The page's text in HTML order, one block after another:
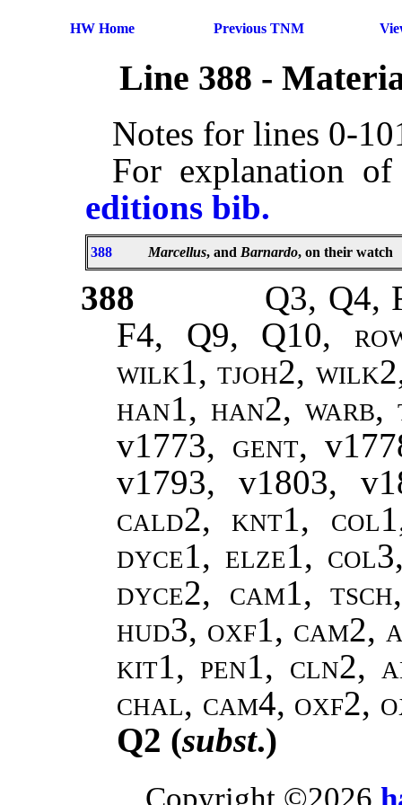
HW Home Previous TNM
Line 388 -
Notes for lines 0-
For explanation
editions bib.
388 Marcellus, and Barnardo, on their watch
388
Q3, Q4,
F4, Q9, Q10,
wilk1, tjoh2, wilk2,
han1, han2,
v1773, gent,
v1793, v1803,
cald2, knt1,
dyce1, elze1,
dyce2, cam1,
hud3, oxf1, cam2,
kit1, pen1, cln2,
chal, cam4, oxf2,
Q2 (subst.)